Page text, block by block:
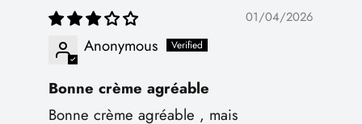
01/04/2026
Anonymous
Bonne crème agréable
Bonne crème agréable , mais